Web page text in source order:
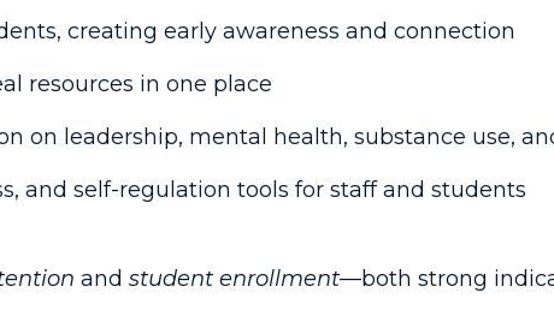
creating early awareness and connection
resources in one place
on leadership, mental health, substance use,
and self-regulation tools for staff and students
and student enrollment—both strong